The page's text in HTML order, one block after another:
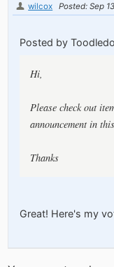
wilcox Posted: Sep
Posted by
Hi,
Please check out
announcement in
Thanks
Great! Here's my